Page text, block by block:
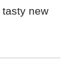
new